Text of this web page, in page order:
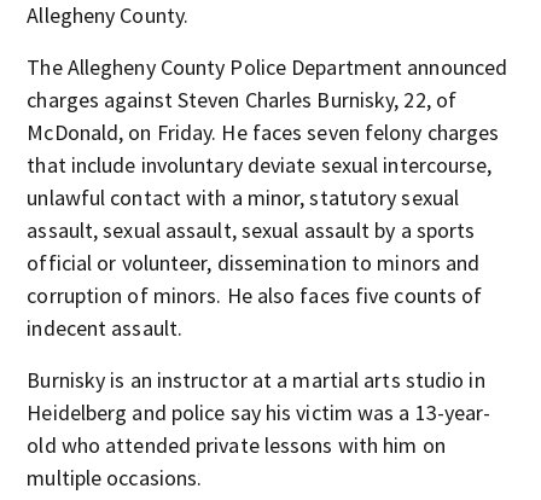
Allegheny County.
The Allegheny County Police Department announced
charges against Steven Charles Burnisky, 22, of
McDonald, on Friday. He faces seven felony charges
that include involuntary deviate sexual intercourse,
unlawful contact with a minor, statutory sexual
assault, sexual assault, sexual assault by a sports
official or volunteer, dissemination to minors and
corruption of minors. He also faces five counts of
indecent assault.
Burnisky is an instructor at a martial arts studio in
Heidelberg and police say his victim was a 13-year-
old who attended private lessons with him on
multiple occasions.